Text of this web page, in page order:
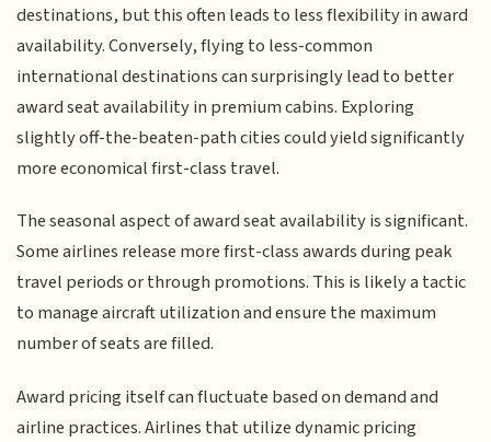
destinations, but this often leads to less flexibility in award
availability. Conversely, flying to less-common
international destinations can surprisingly lead to better
award seat availability in premium cabins. Exploring
slightly off-the-beaten-path cities could yield significantly
more economical first-class travel.
The seasonal aspect of award seat availability is significant.
Some airlines release more first-class awards during peak
travel periods or through promotions. This is likely a tactic
to manage aircraft utilization and ensure the maximum
number of seats are filled.
Award pricing itself can fluctuate based on demand and
airline practices. Airlines that utilize dynamic pricing